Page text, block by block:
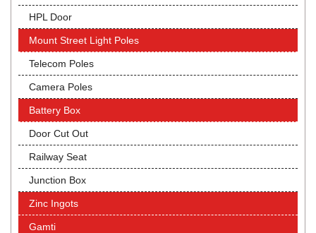
HPL Door
Mount Street Light Poles
Telecom Poles
Camera Poles
Battery Box
Door Cut Out
Railway Seat
Junction Box
Zinc Ingots
Gamti